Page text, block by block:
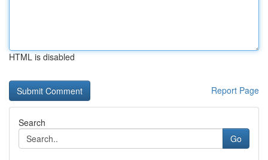
HTML is disabled
Report Page
Search
Go